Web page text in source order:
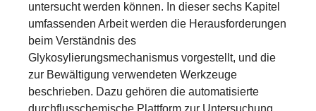
untersucht werden können. In dieser sechs Kapitel
umfassenden Arbeit werden die Herausforderungen
beim Verständnis des
Glykosylierungsmechanismus vorgestellt, und die
zur Bewältigung verwendeten Werkzeuge
beschrieben. Dazu gehören die automatisierte
durchflusschemische Plattform zur Untersuchung